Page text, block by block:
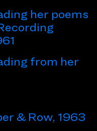
her poems
from her
& Row, 1963